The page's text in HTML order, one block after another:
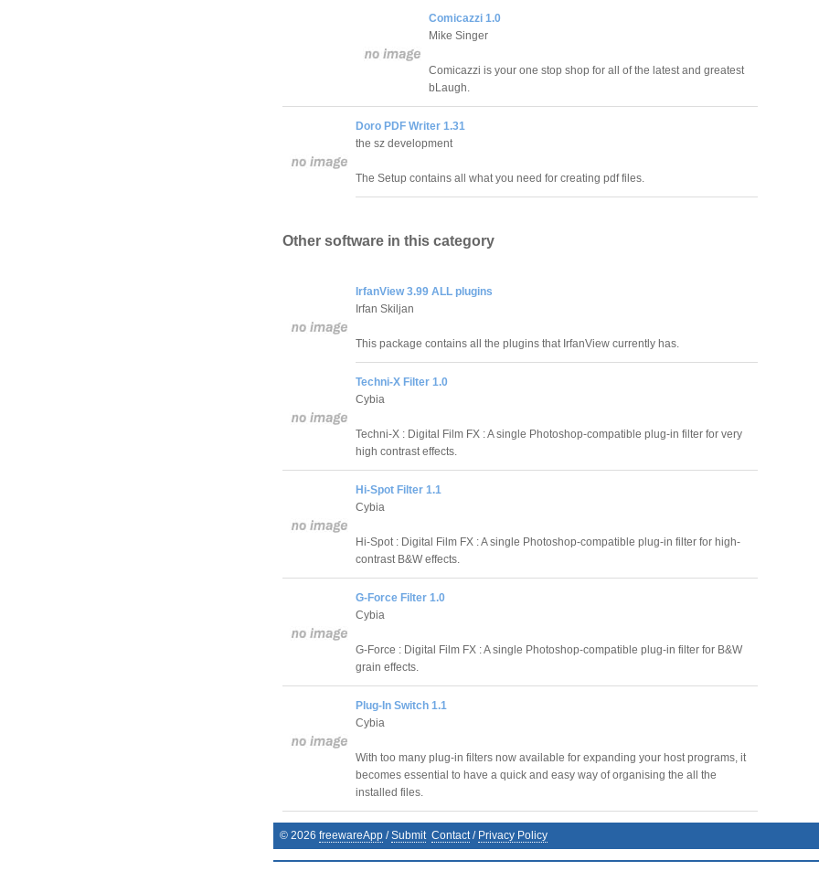
Comicazzi 1.0
Mike Singer
Comicazzi is your one stop shop for all of the latest and greatest
bLaugh.
Doro PDF Writer 1.31
the sz development
The Setup contains all what you need for creating pdf files.
Other software in this category
IrfanView 3.99 ALL plugins
Irfan Skiljan
This package contains all the plugins that IrfanView currently has.
Techni-X Filter 1.0
Cybia
Techni-X : Digital Film FX : A single Photoshop-compatible plug-in filter for very
high contrast effects.
Hi-Spot Filter 1.1
Cybia
Hi-Spot : Digital Film FX : A single Photoshop-compatible plug-in filter for high-
contrast B&W effects.
G-Force Filter 1.0
Cybia
G-Force : Digital Film FX : A single Photoshop-compatible plug-in filter for B&W
grain effects.
Plug-In Switch 1.1
Cybia
With too many plug-in filters now available for expanding your host programs, it
becomes essential to have a quick and easy way of organising the all the
installed files.
© 2026 freewareApp /Submit Contact/ Privacy Policy